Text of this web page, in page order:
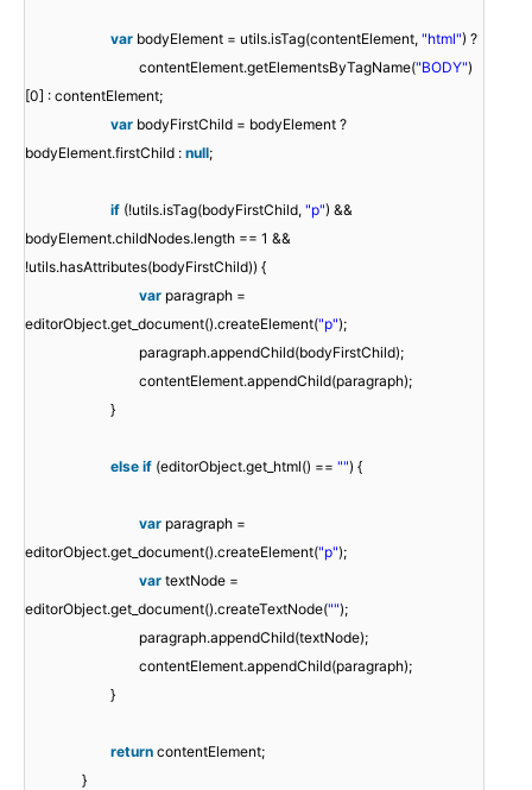
var bodyElement = utils.isTag(contentElement, "html") ?
contentElement.getElementsByTagName("BODY")
[0] : contentElement;
var bodyFirstChild = bodyElement ?
bodyElement.firstChild : null;
if (!utils.isTag(bodyFirstChild, "p") &&
bodyElement.childNodes.length == 1 &&
!utils.hasAttributes(bodyFirstChild)) {
var paragraph =
editorObject.get_document().createElement("p");
paragraph.appendChild(bodyFirstChild);
contentElement.appendChild(paragraph);
}
else if (editorObject.get_html() == "") {
var paragraph =
editorObject.get_document().createElement("p");
var textNode =
editorObject.get_document().createTextNode("");
paragraph.appendChild(textNode);
contentElement.appendChild(paragraph);
}
return contentElement;
}